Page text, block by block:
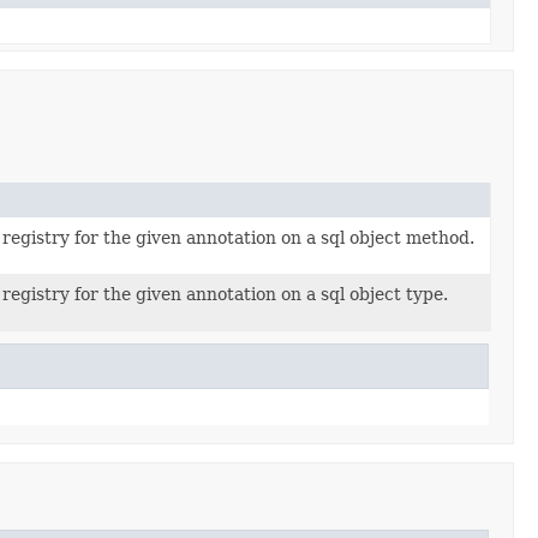
for the given annotation on a sql object method.
for the given annotation on a sql object type.